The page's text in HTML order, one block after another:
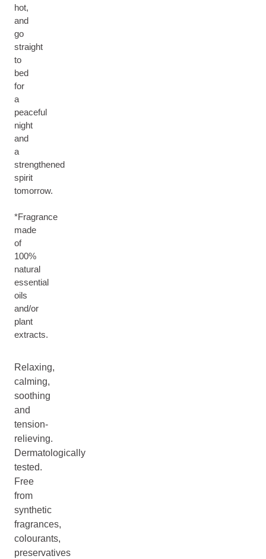
hot,
and
go
straight
to
bed
for
a
peaceful
night
and
a
strengthened
spirit
tomorrow.
*Fragrance
made
of
100%
natural
essential
oils
and/or
plant
extracts.
Relaxing,
calming,
soothing
and
tension-
relieving.
Dermatologically
tested.
Free
from
synthetic
fragrances,
colourants,
preservatives